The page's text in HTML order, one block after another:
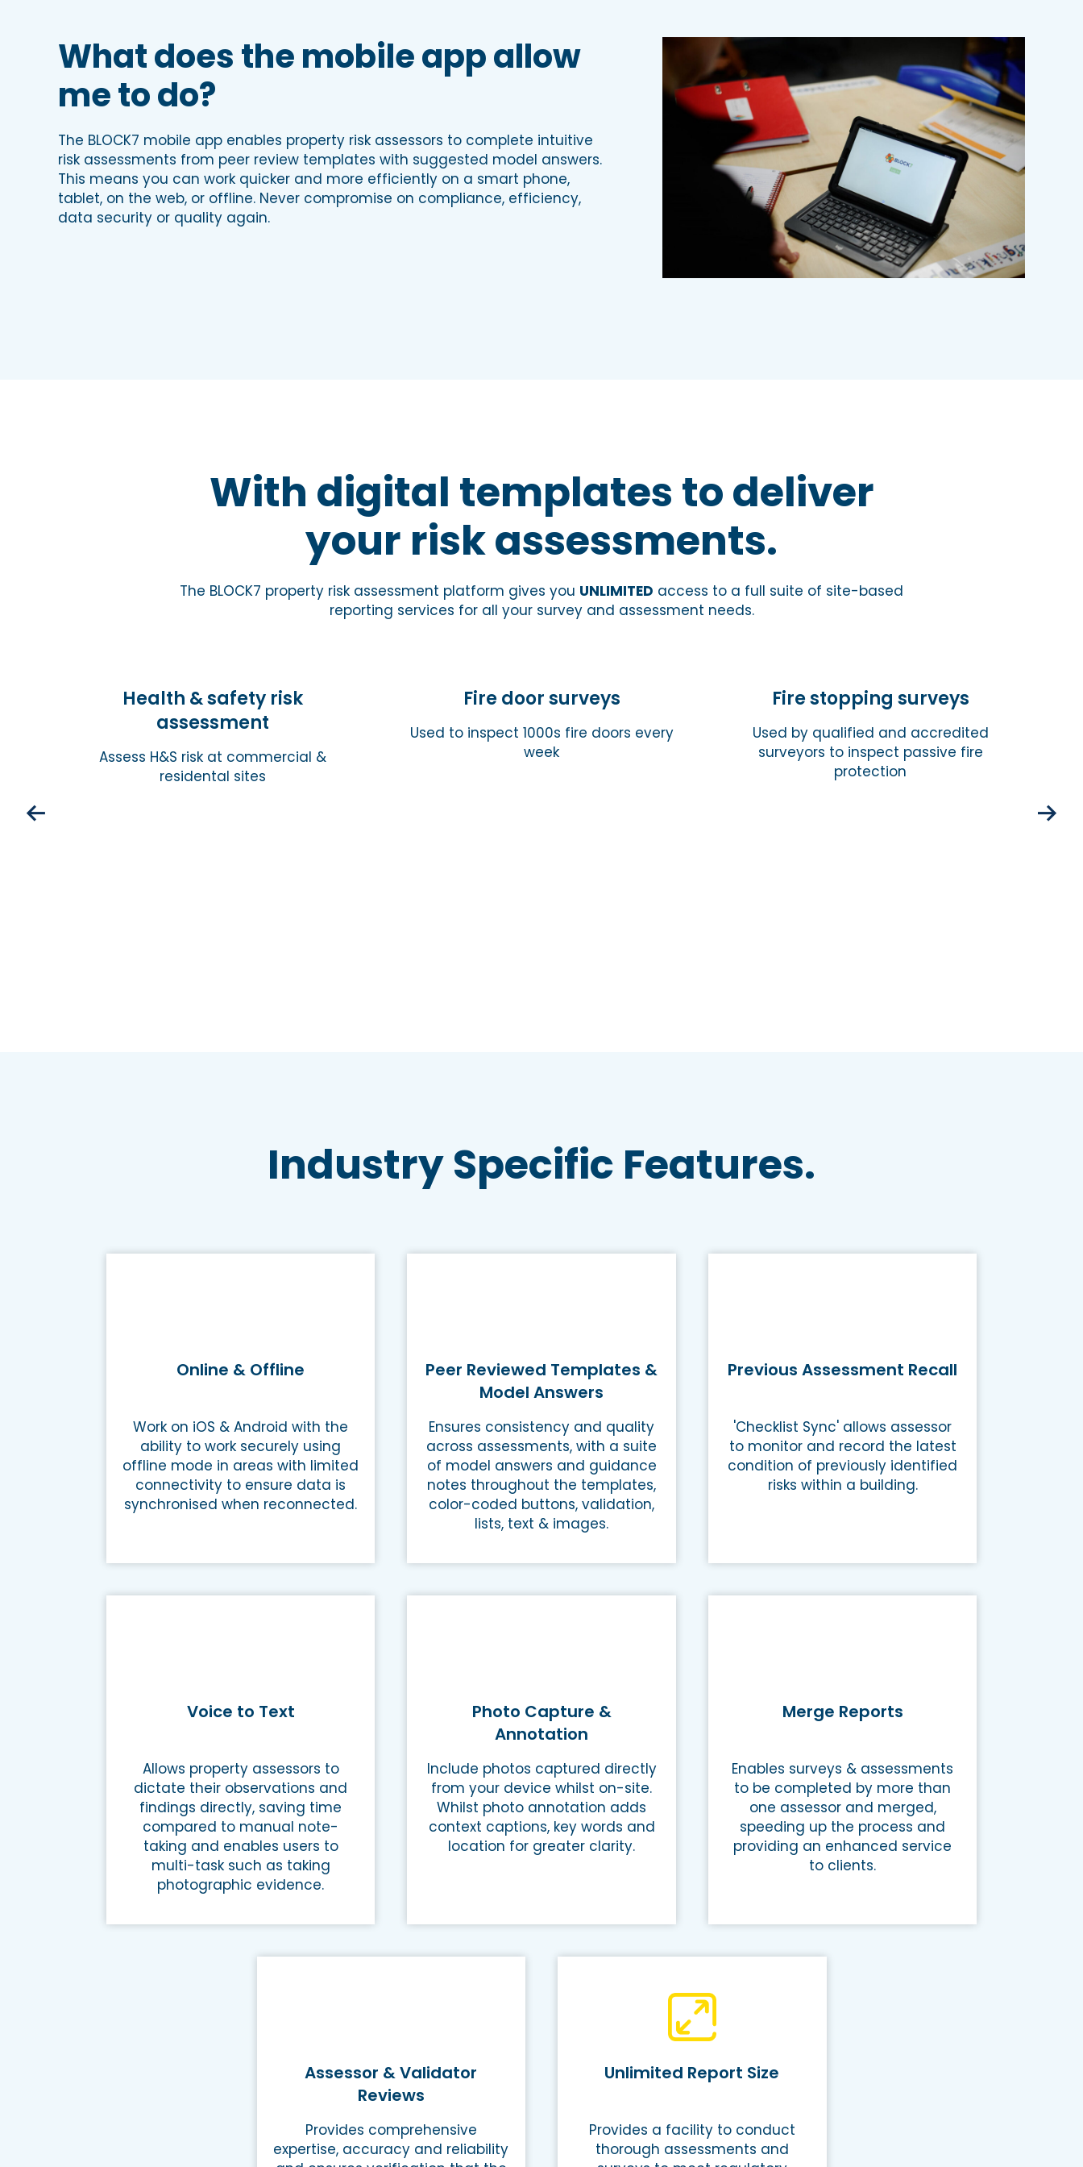
What does the mobile app allow
me to do?
The BLOCK7 mobile app enables property risk assessors to complete intuitive
risk assessments from peer review templates with suggested model answers.
This means you can work quicker and more efficiently on a smart phone,
tablet, on the web, or offline. Never compromise on compliance, efficiency,
data security or quality again.
With digital templates to deliver
your risk assessments.
The BLOCK7 property risk assessment platform gives you UNLIMITED access to a full suite of site-based
reporting services for all your survey and assessment needs.
Health & safety risk
assessment
Assess H&S risk at commercial &
residental sites
Fire door surveys
Used to inspect 1000s fire doors every
week
Fire stopping surveys
Used by qualified and accredited
surveyors to inspect passive fire
protection
Industry Specific Features.
Online & Offline
Work on iOS & Android with the
ability to work securely using
offline mode in areas with limited
connectivity to ensure data is
synchronised when reconnected.
Peer Reviewed Templates &
Model Answers
Ensures consistency and quality
across assessments, with a suite
of model answers and guidance
notes throughout the templates,
color-coded buttons, validation,
lists, text & images.
Previous Assessment Recall
'Checklist Sync' allows assessor
to monitor and record the latest
condition of previously identified
risks within a building.
Voice to Text
Allows property assessors to
dictate their observations and
findings directly, saving time
compared to manual note-
taking and enables users to
multi-task such as taking
photographic evidence.
Photo Capture &
Annotation
Include photos captured directly
from your device whilst on-site.
Whilst photo annotation adds
context captions, key words and
location for greater clarity.
Merge Reports
Enables surveys & assessments
to be completed by more than
one assessor and merged,
speeding up the process and
providing an enhanced service
to clients.
Assessor & Validator
Reviews
Provides comprehensive
expertise, accuracy and reliability
Unlimited Report Size
Provides a facility to conduct
thorough assessments and